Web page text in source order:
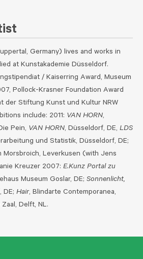
Germany) lives and works in
at Kunstakademie Düsseldorf.
/ Kaiserring Award, Museum
Pollock-Krasner Foundation Award
der Stiftung Kunst und Kultur NRW
include: 2011: VAN HORN,
Pein, VAN HORN, Düsseldorf, DE, LDS
und Statistik, Düsseldorf, DE;
Morsbroich, Leverkusen (with Jens
Kreuzer 2007: E.Kunz Portal zu
Museum Goslar, DE; Sonnenlicht,
DE; Hair, Blindarte Contemporanea,
Delft, NL.